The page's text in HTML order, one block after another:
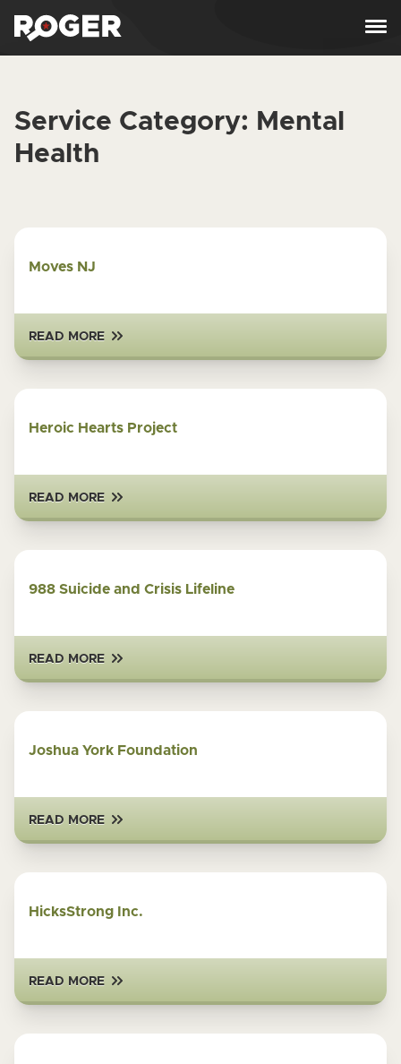
Service Category: Mental
Health
Moves NJ
READ MORE
Heroic Hearts Project
READ MORE
988 Suicide and Crisis Lifeline
READ MORE
Joshua York Foundation
READ MORE
HicksStrong Inc.
READ MORE